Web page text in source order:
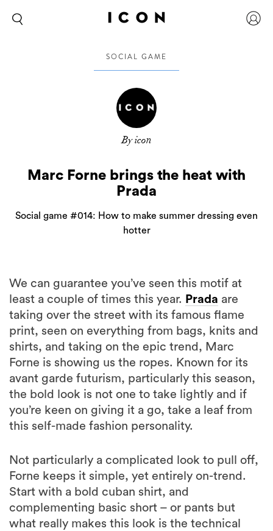
SOCIAL GAME
By icon
Marc Forne brings the heat with
Prada
Social game #014: How to make summer dressing even
hotter
We can guarantee you’ve seen this motif at
least a couple of times this year. Prada are
taking over the street with its famous flame
print, seen on everything from bags, knits and
shirts, and taking on the epic trend, Marc
Forne is showing us the ropes. Known for its
avant garde futurism, particularly this season,
the bold look is not one to take lightly and if
you’re keen on giving it a go, take a leaf from
this self-made fashion personality.
Not particularly a complicated look to pull off,
Forne keeps it simple, yet entirely on-trend.
Start with a bold cuban shirt, and
complementing basic short – or pants but
what really makes this look is the technical